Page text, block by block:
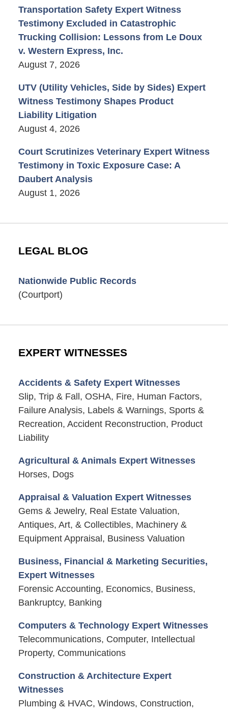
Transportation Safety Expert Witness
Testimony Excluded in Catastrophic
Trucking Collision: Lessons from Le Doux
v. Western Express, Inc.
August 7, 2026
UTV (Utility Vehicles, Side by Sides) Expert
Witness Testimony Shapes Product
Liability Litigation
August 4, 2026
Court Scrutinizes Veterinary Expert Witness
Testimony in Toxic Exposure Case: A
Daubert Analysis
August 1, 2026
LEGAL BLOG
Nationwide Public Records
(Courtport)
EXPERT WITNESSES
Accidents & Safety Expert Witnesses
Slip, Trip & Fall, OSHA, Fire, Human Factors,
Failure Analysis, Labels & Warnings, Sports &
Recreation, Accident Reconstruction, Product
Liability
Agricultural & Animals Expert Witnesses
Horses, Dogs
Appraisal & Valuation Expert Witnesses
Gems & Jewelry, Real Estate Valuation,
Antiques, Art, & Collectibles, Machinery &
Equipment Appraisal, Business Valuation
Business, Financial & Marketing Securities,
Expert Witnesses
Forensic Accounting, Economics, Business,
Bankruptcy, Banking
Computers & Technology Expert Witnesses
Telecommunications, Computer, Intellectual
Property, Communications
Construction & Architecture Expert
Witnesses
Plumbing & HVAC, Windows, Construction,